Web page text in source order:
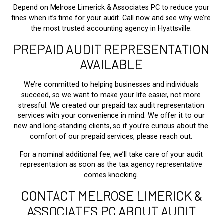
Depend on Melrose Limerick & Associates PC to reduce your
fines when it’s time for your audit. Call now and see why we’re
the most trusted accounting agency in Hyattsville.
PREPAID AUDIT REPRESENTATION
AVAILABLE
We’re committed to helping businesses and individuals
succeed, so we want to make your life easier, not more
stressful. We created our prepaid tax audit representation
services with your convenience in mind. We offer it to our
new and long-standing clients, so if you’re curious about the
comfort of our prepaid services, please reach out.
For a nominal additional fee, we’ll take care of your audit
representation as soon as the tax agency representative
comes knocking.
CONTACT MELROSE LIMERICK &
ASSOCIATES PC ABOUT AUDIT